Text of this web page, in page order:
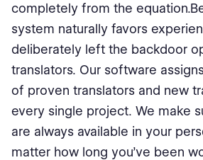
completely from the
system naturally favors
deliberately left the backdoor
translators. Our software
of proven translators and new
every single project. We make
are always available in your
matter how long you’ve been